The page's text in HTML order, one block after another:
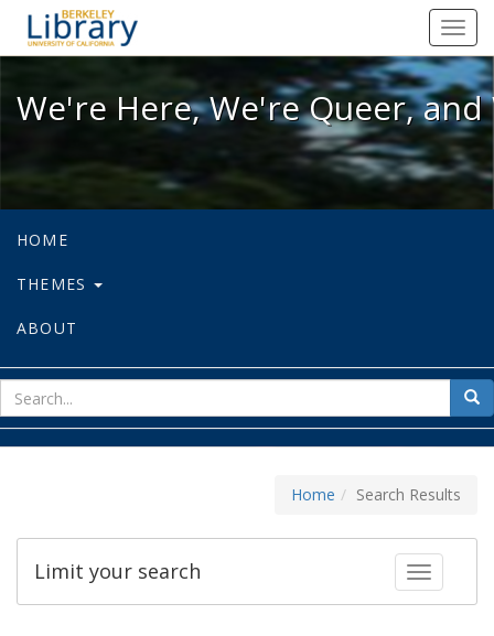
We're Here, We're Queer, and
We're Here, We're Queer,
HOME
THEMES
ABOUT
for
Home Search Results
Toggle
Limit your search